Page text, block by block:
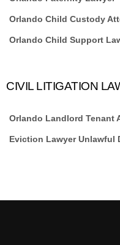
Orlando Child Custody
Orlando Child Support
CIVIL LITIGATION
Orlando Landlord Tenant
Eviction Lawyer Unlawful